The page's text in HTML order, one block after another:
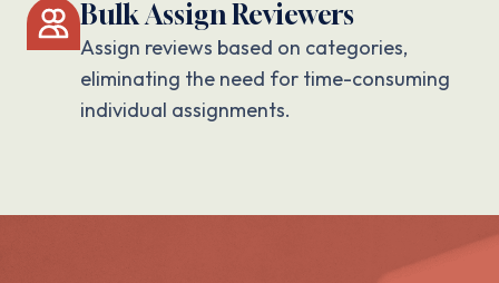
Bulk Assign Reviewers
Assign reviews based on categories,
eliminating the need for time-consuming
individual assignments.